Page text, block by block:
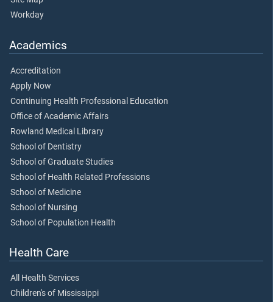
Workday
Academics
Accreditation
Apply Now
Continuing Health Professional Education
Office of Academic Affairs
Rowland Medical Library
School of Dentistry
School of Graduate Studies
School of Health Related Professions
School of Medicine
School of Nursing
School of Population Health
Health Care
All Health Services
Children's of Mississippi